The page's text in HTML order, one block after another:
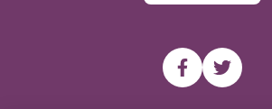
UHF facebook
UHF